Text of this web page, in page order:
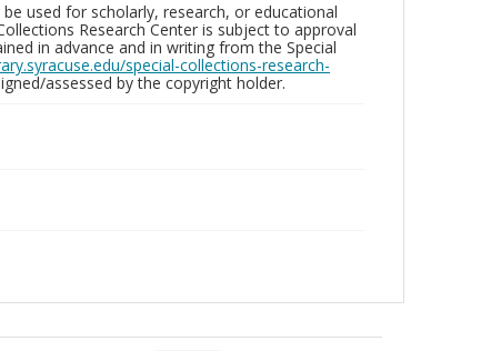
used for scholarly, research, or educational
Research Center is subject to approval
in advance and in writing from the Special
special-collections-research-
assessed by the copyright holder.